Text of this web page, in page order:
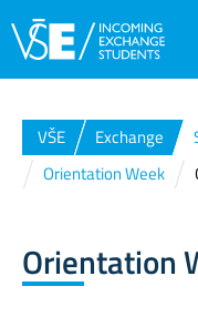
VŠE Exchange
Orientation Week
Orientation